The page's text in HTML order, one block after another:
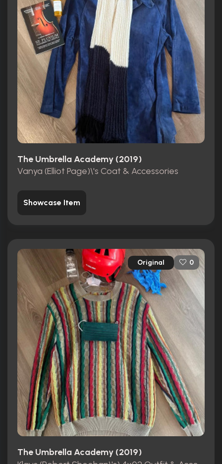
The Umbrella Academy (2019)
Vanya (Elliot Page)\'s Coat & Accessories
Showcase Item
Original 0
The Umbrella Academy (2019)